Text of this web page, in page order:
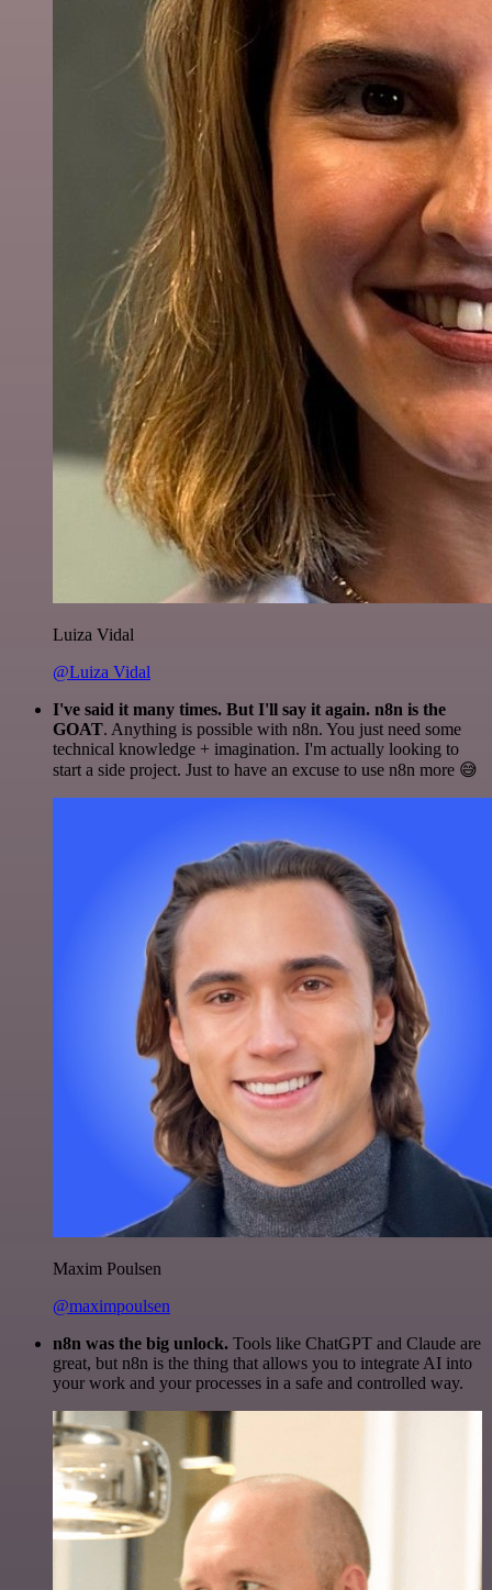
Luiza Vidal
@Luiza Vidal
I've said it many times. But I'll say it again. n8n is the
GOAT. Anything is possible with n8n. You just need some
technical knowledge + imagination. I'm actually looking to
start a side project. Just to have an excuse to use n8n more 😅
Maxim Poulsen
@maximpoulsen
n8n was the big unlock. Tools like ChatGPT and Claude are
great, but n8n is the thing that allows you to integrate AI into
your work and your processes in a safe and controlled way.